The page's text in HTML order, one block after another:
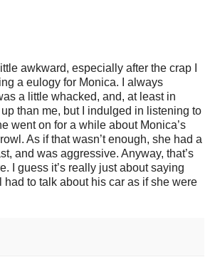
especially after the crap I
a eulogy for Monica. I always
a little whacked, and, at least in
than me, but I indulged in listening to
went on for a while about Monica’s
As if that wasn’t enough, she had a
and was aggressive. Anyway, that’s
I guess it’s really just about saying
had to talk about his car as if she were